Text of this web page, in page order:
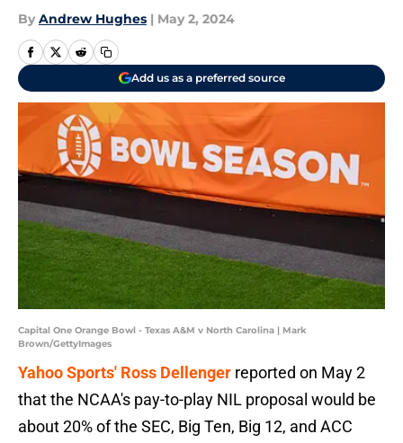
By Andrew Hughes | May 2, 2024
Add us as a preferred source
Capital One Orange Bowl - Texas A&M v North Carolina | Mark
Brown/GettyImages
Yahoo Sports' Ross Dellenger reported on May 2
that the NCAA's pay-to-play NIL proposal would be
about 20% of the SEC, Big Ten, Big 12, and ACC